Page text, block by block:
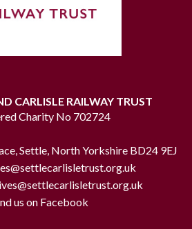
CARLISLE RAILWAY TRUST
Charity No 702724
Settle, North Yorkshire BD24 9EJ
us on Facebook